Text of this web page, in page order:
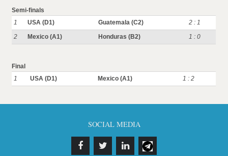
Semi-finals
1
USA (D1) Guatemala (C2)
2 : 1
2
Mexico (A1) Honduras (B2) 1 : 0
Final
1
USA (D1) Mexico (A1) 1 : 2
SOCIAL MEDIA